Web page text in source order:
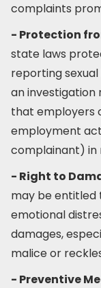
complaints
- Protection
state laws
reporting
an investigation
that employers
employment
complainant) in
- Right to
may be
emotional
damages,
malice or
- Preventive